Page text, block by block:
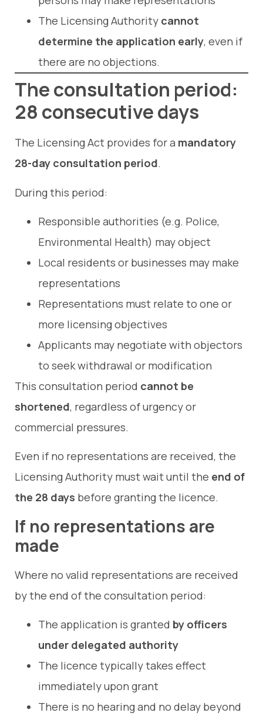
The Licensing Authority cannot
determine the application early, even if
there are no objections.
The consultation period:
28 consecutive days
The Licensing Act provides for a mandatory
28-day consultation period.
During this period:
Responsible authorities (e.g. Police,
Environmental Health) may object
Local residents or businesses may make
representations
Representations must relate to one or
more licensing objectives
Applicants may negotiate with objectors
to seek withdrawal or modification
This consultation period cannot be
shortened, regardless of urgency or
commercial pressures.
Even if no representations are received, the
Licensing Authority must wait until the end of
the 28 days before granting the licence.
If no representations are
made
Where no valid representations are received
by the end of the consultation period:
The application is granted by officers
under delegated authority
The licence typically takes effect
immediately upon grant
There is no hearing and no delay beyond